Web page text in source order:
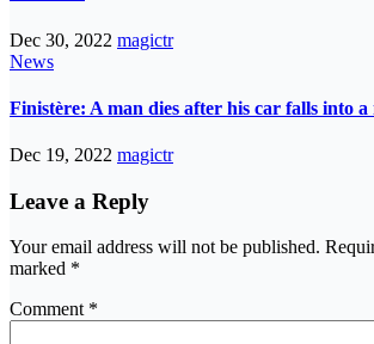
Dec 30, 2022 magictr
News
Finistère: A man dies after his car falls into
Dec 19, 2022 magictr
Leave a Reply
Your email address will not be published.
marked *
Comment *